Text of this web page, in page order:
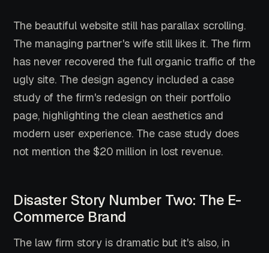
The beautiful website still has parallax scrolling.
The managing partner's wife still likes it. The firm
has never recovered the full organic traffic of the
ugly site. The design agency included a case
study of the firm's redesign on their portfolio
page, highlighting the clean aesthetics and
modern user experience. The case study does
not mention the $20 million in lost revenue.
Disaster Story Number Two: The E-
Commerce Brand
The law firm story is dramatic but it's also, in